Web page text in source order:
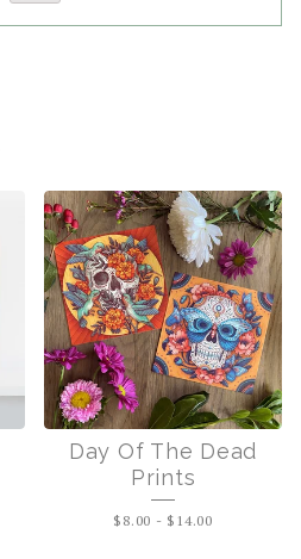
Day Of The Dead
Prints
$ 8.00 - $ 14.00